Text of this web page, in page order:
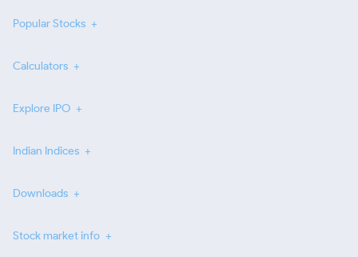
Popular Stocks
Calculators
Explore IPO
Indian Indices
Downloads
Stock market info